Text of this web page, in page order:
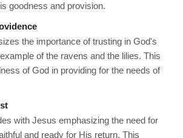
goodness and provision.
the importance of trusting in God's
of the ravens and the lilies. This
of God in providing for the needs of
with Jesus emphasizing the need for
and ready for His return. This